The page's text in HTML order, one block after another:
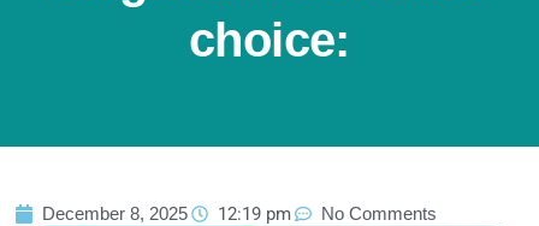
choice:
December 8, 2025 12:19 pm No Comments